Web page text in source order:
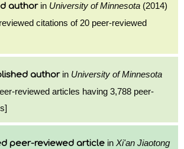
authorin University of Minnesota (2014)
citations of 20 peer-reviewed
authorin University of Minnesota
reviewed articles having 3,788 peer-
peer-reviewed article in Xi'an Jiaotong